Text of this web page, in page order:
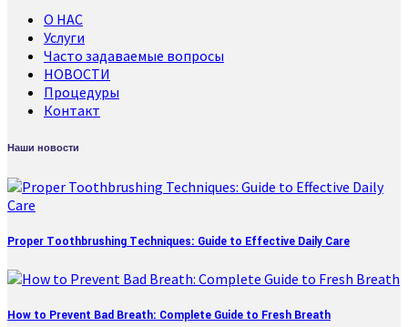
О НАС
Услуги
Часто задаваемые вопросы
НОВОСТИ
Процедуры
Контакт
Наши новости
Proper Toothbrushing Techniques: Guide to Effective Daily Care
How to Prevent Bad Breath: Complete Guide to Fresh Breath